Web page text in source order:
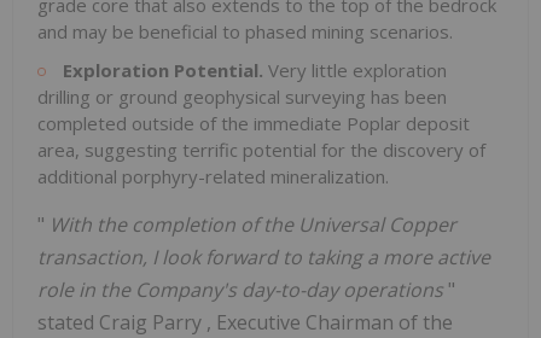
and may be beneficial to phased mining scenarios.
Exploration Potential. Very little exploration
drilling or ground geophysical surveying has been
completed outside of the immediate Poplar deposit
area, suggesting terrific potential for the discovery of
additional porphyry-related mineralization.
" With the completion of the Universal Copper
transaction, I look forward to taking a more active
role in the Company's day-to-day operations "
stated Craig Parry , Executive Chairman of the